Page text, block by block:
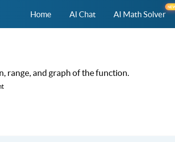
Home AI Chat AI Math Solver
range, and graph of the function.